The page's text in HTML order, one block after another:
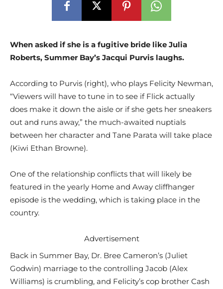
When asked if she is a fugitive bride like Julia
Roberts, Summer Bay’s Jacqui Purvis laughs.
According to Purvis (right), who plays Felicity Newman,
“Viewers will have to tune in to see if Flick actually
does make it down the aisle or if she gets her sneakers
out and runs away,” the much-awaited nuptials
between her character and Tane Parata will take place
(Kiwi Ethan Browne).
One of the relationship conflicts that will likely be
featured in the yearly Home and Away cliffhanger
episode is the wedding, which is taking place in the
country.
Advertisement
Back in Summer Bay, Dr. Bree Cameron’s (Juliet
Godwin) marriage to the controlling Jacob (Alex
Williams) is crumbling, and Felicity’s cop brother Cash